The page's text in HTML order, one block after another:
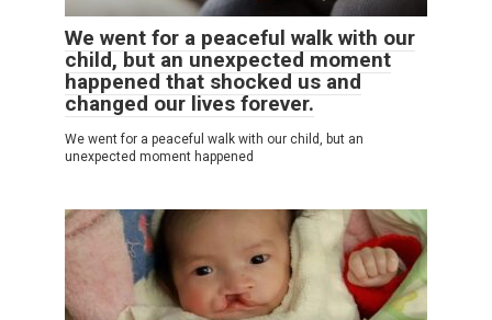
We went for a peaceful walk with our
child, but an unexpected moment
happened that shocked us and
changed our lives forever.
We went for a peaceful walk with our child, but an
unexpected moment happened